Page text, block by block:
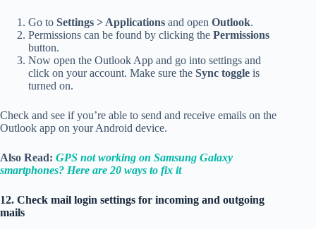
Go to Settings > Applications and open Outlook.
Permissions can be found by clicking the Permissions
button.
Now open the Outlook App and go into settings and
click on your account. Make sure the Sync toggle is
turned on.
Check and see if you’re able to send and receive emails on the
Outlook app on your Android device.
Also Read: GPS not working on Samsung Galaxy
smartphones? Here are 20 ways to fix it
12. Check mail login settings for incoming and outgoing
mails